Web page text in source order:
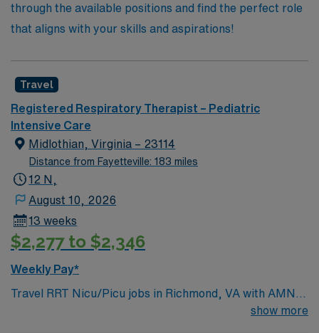
through the available positions and find the perfect role
that aligns with your skills and aspirations!
Travel
Registered Respiratory Therapist – Pediatric
Intensive Care
Midlothian, Virginia – 23114
Distance from Fayetteville: 183 miles
12 N,
August 10, 2026
13 weeks
$2,277 to $2,346
Weekly Pay*
Travel RRT Nicu/Picu jobs in Richmond, VA with AMN
Healthcare let you deliver respiratory care to neonatal
show more